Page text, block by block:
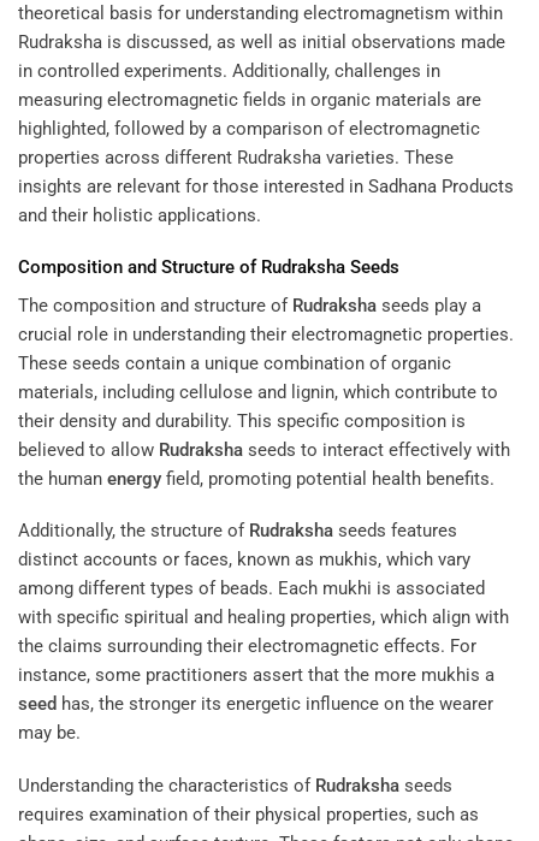
theoretical basis for understanding electromagnetism within
Rudraksha is discussed, as well as initial observations made
in controlled experiments. Additionally, challenges in
measuring electromagnetic fields in organic materials are
highlighted, followed by a comparison of electromagnetic
properties across different Rudraksha varieties. These
insights are relevant for those interested in Sadhana Products
and their holistic applications.
Composition and Structure of Rudraksha Seeds
The composition and structure of Rudraksha seeds play a
crucial role in understanding their electromagnetic properties.
These seeds contain a unique combination of organic
materials, including cellulose and lignin, which contribute to
their density and durability. This specific composition is
believed to allow Rudraksha seeds to interact effectively with
the human energy field, promoting potential health benefits.
Additionally, the structure of Rudraksha seeds features
distinct accounts or faces, known as mukhis, which vary
among different types of beads. Each mukhi is associated
with specific spiritual and healing properties, which align with
the claims surrounding their electromagnetic effects. For
instance, some practitioners assert that the more mukhis a
seed has, the stronger its energetic influence on the wearer
may be.
Understanding the characteristics of Rudraksha seeds
requires examination of their physical properties, such as